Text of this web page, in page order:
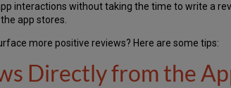
interactions without taking the time to write a
app stores.
more positive reviews? Here are some tips:
Directly from the